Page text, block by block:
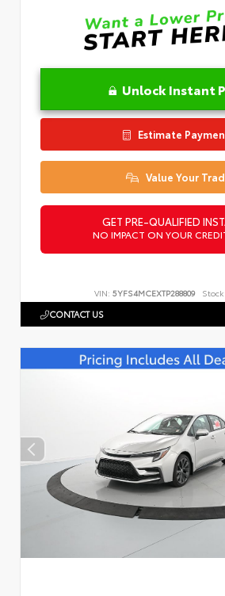
Unlock Instant
Estimate
Value Your
GET PRE-QUALIFIED
NO IMPACT ON YOUR
VIN: 5YFS4MCEXTP288809 Stock:
CONTACT US